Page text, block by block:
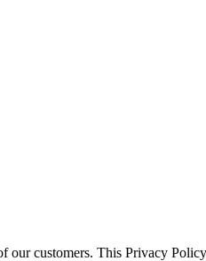
customers. This Privacy